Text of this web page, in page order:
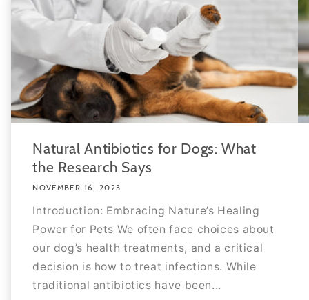
Natural Antibiotics for Dogs: What
the Research Says
NOVEMBER 16, 2023
Introduction: Embracing Nature’s Healing
Power for Pets We often face choices about
our dog’s health treatments, and a critical
decision is how to treat infections. While
traditional antibiotics have been...